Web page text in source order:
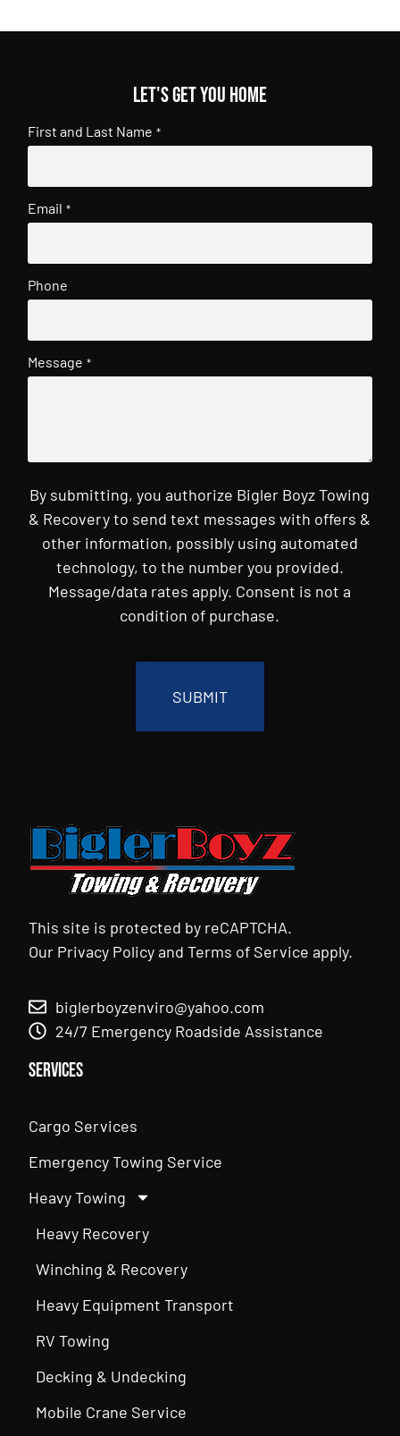
Let's get you home
First and Last Name *
Email *
Phone
Message *
By submitting, you authorize Bigler Boyz Towing
& Recovery to send text messages with offers &
other information, possibly using automated
technology, to the number you provided.
Message/data rates apply. Consent is not a
condition of purchase.
This site is protected by reCAPTCHA.
Our Privacy PolicyandTerms of Service apply.
biglerboyzenviro@yahoo.com
24/7 Emergency Roadside Assistance
Services
Cargo Services
Emergency Towing Service
Heavy Towing
Heavy Recovery
Winching & Recovery
Heavy Equipment Transport
RV Towing
Decking & Undecking
Mobile Crane Service